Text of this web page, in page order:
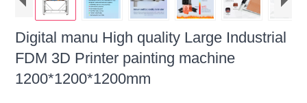
Digital manu High quality Large Industrial
FDM 3D Printer painting machine
1200*1200*1200mm